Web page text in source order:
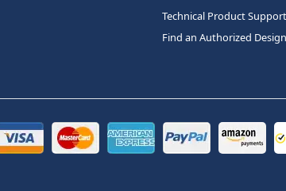
Technical Product Support
Find an Authorized